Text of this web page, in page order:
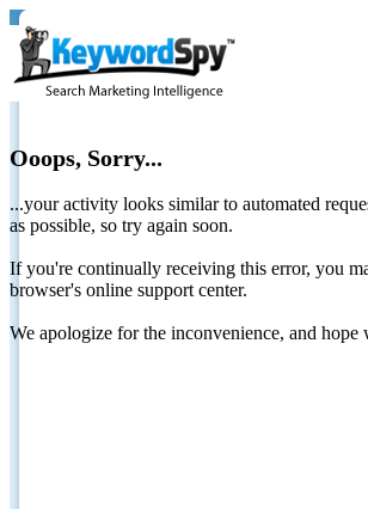
Ooops, Sorry...
...your activity looks similar to automated
as possible, so try again soon.
If you're continually receiving this error, you
browser's online support center.
We apologize for the inconvenience, and